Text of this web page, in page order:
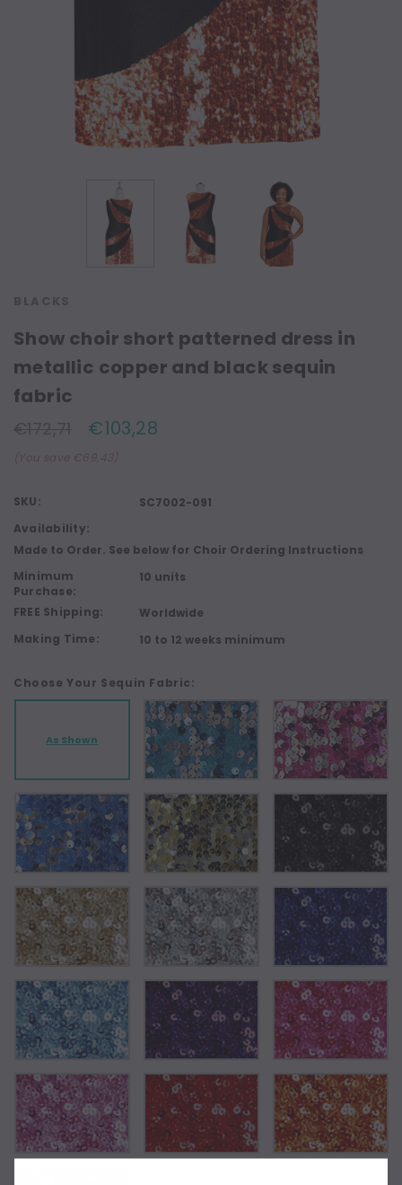
Show choir short patterned dress in
metallic copper and black sequin
fabric
€103,28
(You save €69,43)
SKU:
SC7002-091
Availability:
Made to Order. See below for Choir Ordering Instructions
Minimum
Purchase:
10 units
FREE Shipping:
Worldwide
Making Time:
10 to 12 weeks minimum
Choose Your Sequin Fabric:
As Shown